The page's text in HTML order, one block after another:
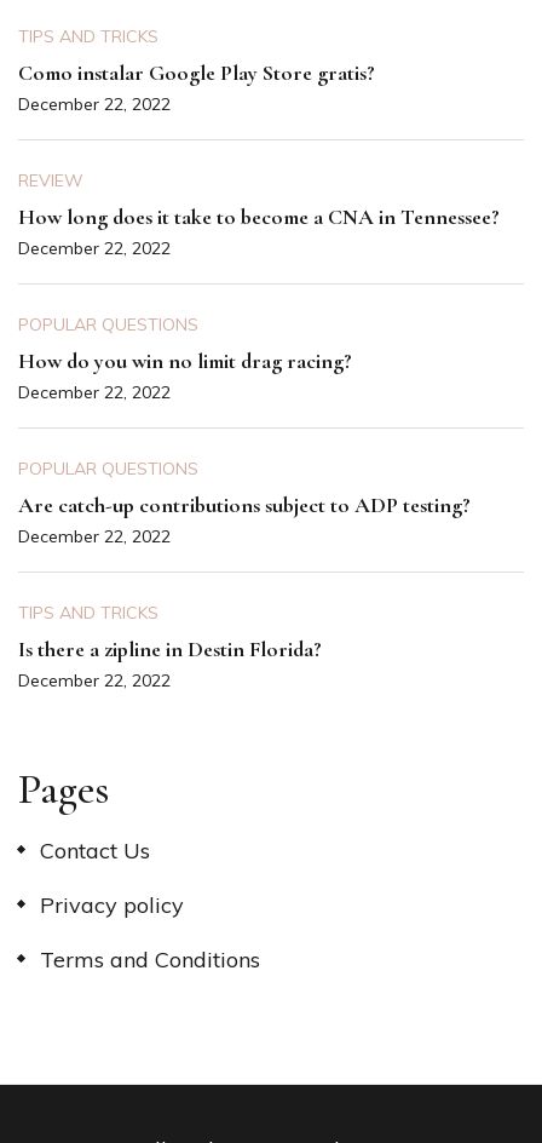
TIPS AND TRICKS
Como instalar Google Play Store gratis?
December 22, 2022
REVIEW
How long does it take to become a CNA in Tennessee?
December 22, 2022
POPULAR QUESTIONS
How do you win no limit drag racing?
December 22, 2022
POPULAR QUESTIONS
Are catch-up contributions subject to ADP testing?
December 22, 2022
TIPS AND TRICKS
Is there a zipline in Destin Florida?
December 22, 2022
Pages
Contact Us
Privacy policy
Terms and Conditions